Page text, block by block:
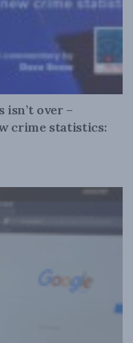
over –
crime statistics: